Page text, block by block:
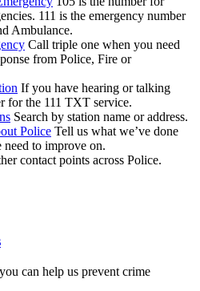
111 is the emergency number
Ambulance.
Call triple one when you need
from Police, Fire or
If you have hearing or talking
for the 111 TXT service.
Search by station name or address.
Police Tell us what we’ve done
to improve on.
contact points across Police.
can help us prevent crime